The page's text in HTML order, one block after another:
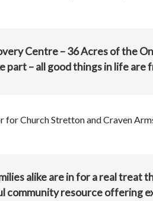
Centre – 36 Acres of the
part – all good things in life are
for Church Stretton and Craven
alike are in for a real treat
community resource offering